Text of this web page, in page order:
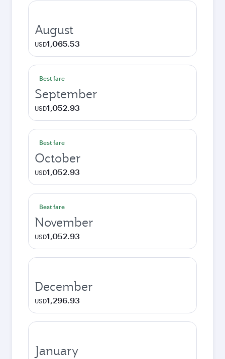
August
USD1,065.53
Best fare
September
USD1,052.93
Best fare
October
USD1,052.93
Best fare
November
USD1,052.93
December
USD1,296.93
January